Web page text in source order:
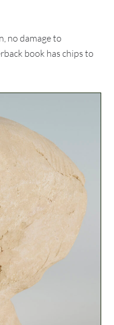
no damage to
book has chips to